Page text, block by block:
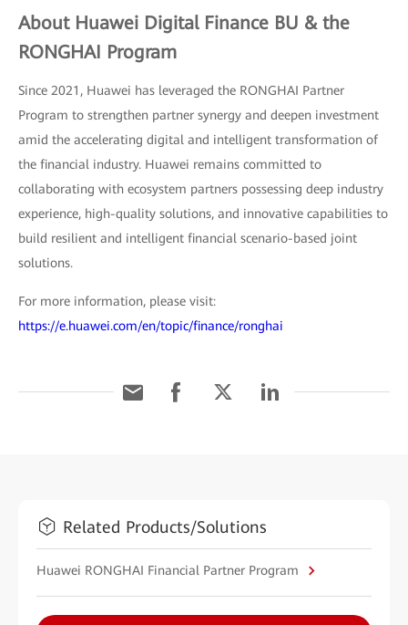
About Huawei Digital Finance BU & the
RONGHAI Program
Since 2021, Huawei has leveraged the RONGHAI Partner
Program to strengthen partner synergy and deepen investment
amid the accelerating digital and intelligent transformation of
the financial industry. Huawei remains committed to
collaborating with ecosystem partners possessing deep industry
experience, high-quality solutions, and innovative capabilities to
build resilient and intelligent financial scenario-based joint
solutions.
For more information, please visit:
https://e.huawei.com/en/topic/finance/ronghai
Related Products/Solutions
Huawei RONGHAI Financial Partner Program